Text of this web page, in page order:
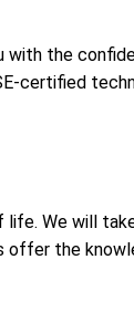
with the
certified
We will
the